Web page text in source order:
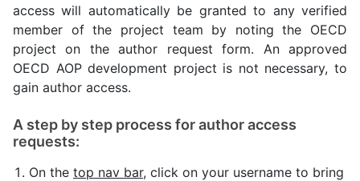
access will automatically be granted to any verified
member of the project team by noting the OECD
project on the author request form. An approved
OECD AOP development project is not necessary, to
gain author access.
A step by step process for author access
requests:
On the top nav bar, click on your username to bring